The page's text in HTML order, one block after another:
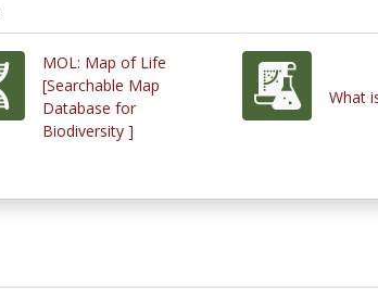
MOL: Map of Life
[Searchable Map
Database for
Biodiversity ]
What